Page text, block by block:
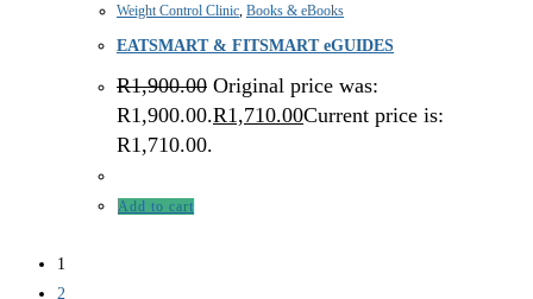
Weight Control Clinic Books & eBooks
EATSMART & FITSMART eGUIDES
R1,900.00 Original price was:
R1,900.00.R1,710.00Current price is:
R1,710.00.
Add to cart
1
2